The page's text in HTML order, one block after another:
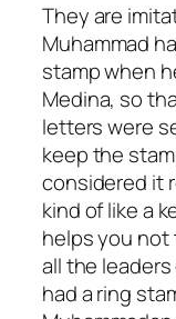
They are
Muhammad
stamp when
Medina, so
letters were
keep the
considered it
kind of like a
helps you not
all the
had a ring